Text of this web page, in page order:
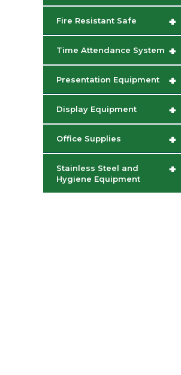
+
Fire Resistant Safe
+
Time Attendance System
+
Presentation Equipment
+
Display Equipment
+
Office Supplies
+
Stainless Steel and
Hygiene Equipment